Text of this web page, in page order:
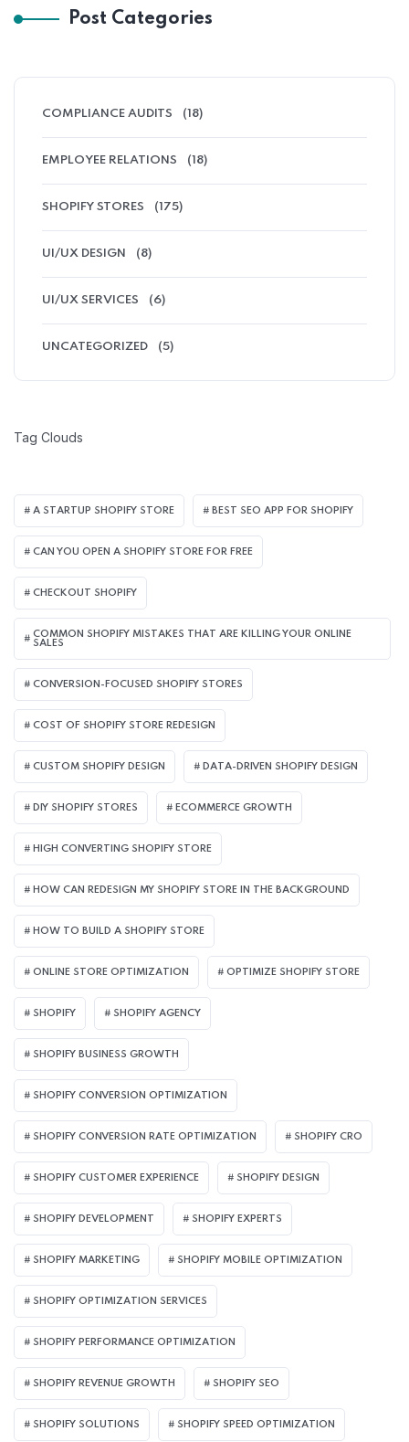
Post Categories
COMPLIANCE AUDITS (18)
EMPLOYEE RELATIONS (18)
SHOPIFY STORES (175)
UI/UX DESIGN (8)
UI/UX SERVICES (6)
UNCATEGORIZED (5)
Tag Clouds
A STARTUP SHOPIFY STORE BEST SEO APP FOR SHOPIFY​
CAN YOU OPEN A SHOPIFY STORE FOR FREE
CHECKOUT SHOPIFY
COMMON SHOPIFY MISTAKES THAT ARE KILLING YOUR ONLINE
SALES
CONVERSION-FOCUSED SHOPIFY STORES
COST OF SHOPIFY STORE REDESIGN​
CUSTOM SHOPIFY DESIGN DATA-DRIVEN SHOPIFY DESIGN
DIY SHOPIFY STORES ECOMMERCE GROWTH
HIGH CONVERTING SHOPIFY STORE
HOW CAN REDESIGN MY SHOPIFY STORE IN THE BACKGROUND​
HOW TO BUILD A SHOPIFY STORE
ONLINE STORE OPTIMIZATION OPTIMIZE SHOPIFY STORE
SHOPIFY SHOPIFY AGENCY
SHOPIFY BUSINESS GROWTH
SHOPIFY CONVERSION OPTIMIZATION
SHOPIFY CONVERSION RATE OPTIMIZATION SHOPIFY CRO
SHOPIFY CUSTOMER EXPERIENCE SHOPIFY DESIGN
SHOPIFY DEVELOPMENT SHOPIFY EXPERTS
SHOPIFY MARKETING SHOPIFY MOBILE OPTIMIZATION
SHOPIFY OPTIMIZATION SERVICES
SHOPIFY PERFORMANCE OPTIMIZATION
SHOPIFY REVENUE GROWTH SHOPIFY SEO
SHOPIFY SOLUTIONS SHOPIFY SPEED OPTIMIZATION